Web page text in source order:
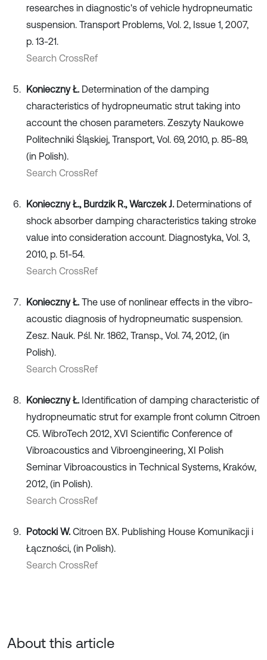
researches in diagnostic's of vehicle hydropneumatic
suspension. Transport Problems, Vol. 2, Issue 1, 2007,
p. 13-21.
Search CrossRef
Konieczny Ł. Determination of the damping
characteristics of hydropneumatic strut taking into
account the chosen parameters. Zeszyty Naukowe
Politechniki Śląskiej, Transport, Vol. 69, 2010, p. 85-89,
(in Polish).
Search CrossRef
Konieczny Ł., Burdzik R., Warczek J. Determinations of
shock absorber damping characteristics taking stroke
value into consideration account. Diagnostyka, Vol. 3,
2010, p. 51-54.
Search CrossRef
Konieczny Ł. The use of nonlinear effects in the vibro-
acoustic diagnosis of hydropneumatic suspension.
Zesz. Nauk. Pśl. Nr. 1862, Transp., Vol. 74, 2012, (in
Polish).
Search CrossRef
Konieczny Ł. Identification of damping characteristic of
hydropneumatic strut for example front column Citroen
C5. WibroTech 2012, XVI Scientific Conference of
Vibroacoustics and Vibroengineering, XI Polish
Seminar Vibroacoustics in Technical Systems, Kraków,
2012, (in Polish).
Search CrossRef
Potocki W. Citroen BX. Publishing House Komunikacji i
Łączności, (in Polish).
Search CrossRef
About this article